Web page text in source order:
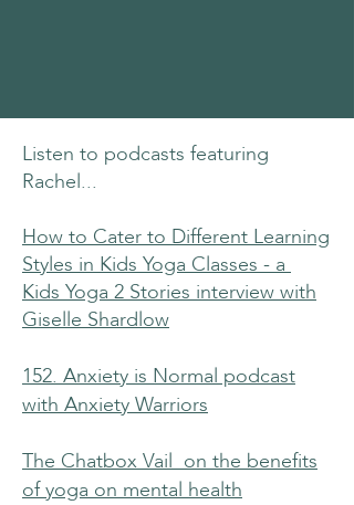
Listen to podcasts featuring
Rachel...
How to Cater to Different Learning
Styles in Kids Yoga Classes - a
Kids Yoga 2 Stories interview with
Giselle Shardlow
152. Anxiety is Normal podcast
with Anxiety Warriors
The Chatbox Vail on the benefits
of yoga on mental health